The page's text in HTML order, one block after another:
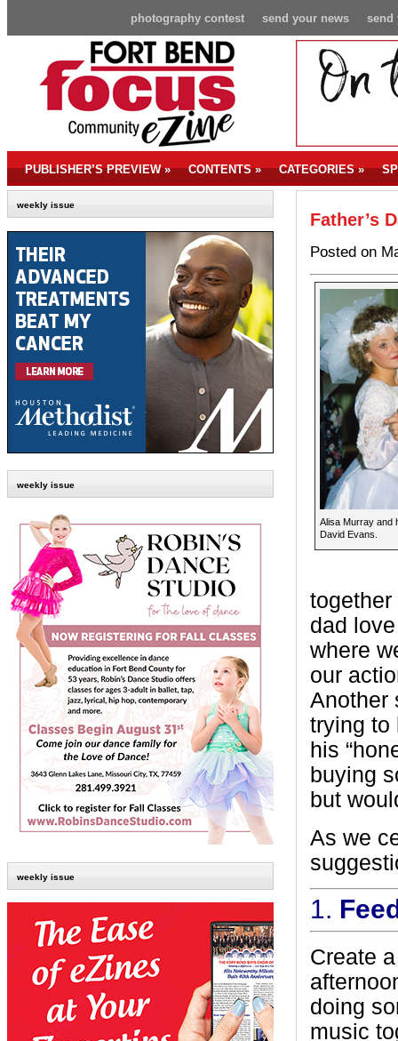
send
send your news
photography contest
PUBLISHER’S PREVIEW» CONTENTS» CATEGORIES»
weekly issue
weekly issue
weekly issue
Father’s
Posted on
Alisa Murray and
David Evans.
dad
where
our
Another
trying to
his
buying
but
As we
1.
Create
doing
music